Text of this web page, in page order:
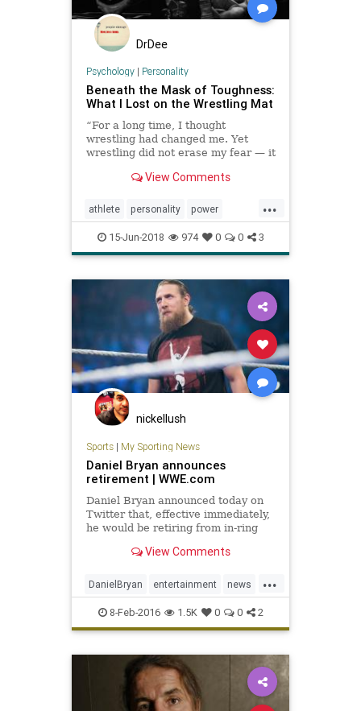
DrDee
Psychology| Personality
Beneath the Mask of Toughness:
What I Lost on the Wrestling Mat
“For a long time, I thought
wrestling had changed me. Yet
wrestling did not erase my fear — it
the equal of my heart.” A former
the sport was able to give him —
and the courage he
View Comments
...
athlete personality power
psychology sports strength
wrestling
15-Jun-2018 974 0 0 3
nickellush
Sports| My Sporting News
Daniel Bryan announces
retirement | WWE.com
Daniel Bryan announced today on
Twitter that, effective immediately,
he would be retiring from in-ring
View Comments
...
DanielBryan entertainment news
sportsentertainment wrestling
WWE
8-Feb-2016 1.5K 0 0 2